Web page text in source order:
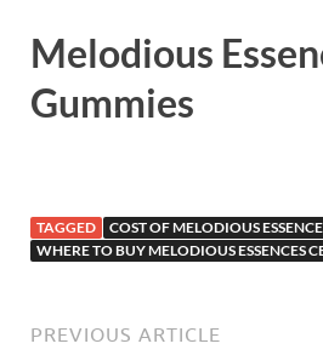
Melodious
Gummies
TAGGED
COST OF MELODIOUS
WHERE TO BUY MELODIOUS ESSENCES
PREVIOUS ARTICLE